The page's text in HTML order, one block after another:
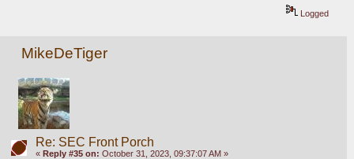
Logged
MikeDeTiger
Re: SEC Front Porch
« Reply #35 on: October 31, 2023, 09:37:07 AM »